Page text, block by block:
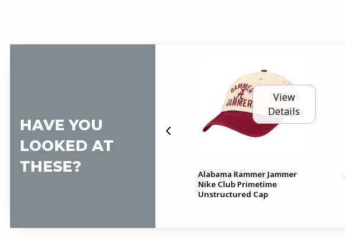
HAVE YOU
LOOKED AT
THESE?Alabama Basketball Nike
View
Details
Alabama Rammer Jammer
Nike Club Primetime
Unstructured Cap